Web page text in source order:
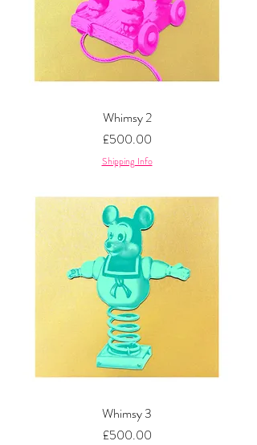
Whimsy 2
Price
£500.00
Shipping Info
Whimsy 3
Price
£500.00